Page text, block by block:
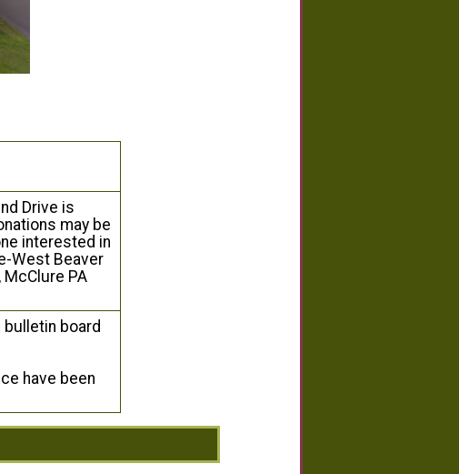
Drive is
may be
interested in
West Beaver
McClure PA
board
have been